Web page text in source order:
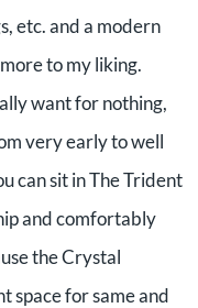
etc. and a modern
to my liking.
want for nothing,
very early to well
can sit in The Trident
and comfortably
the Crystal
space for same and